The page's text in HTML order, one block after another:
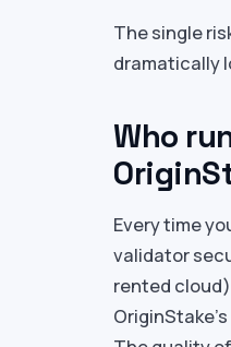
The single
dramatically
Who
Every time
validator
rented